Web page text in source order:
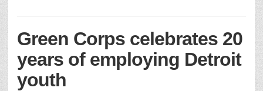
Green Corps celebrates 20
years of employing Detroit
youth